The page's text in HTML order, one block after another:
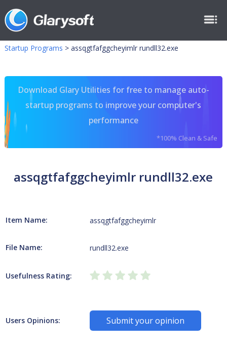
Startup Programs > assqgtfafggcheyimlr rundll32.exe
Download Glary Utilities for free to manage auto-
startup programs to improve your computer's
performance
*100% Clean & Safe
assqgtfafggcheyimlr rundll32.exe
Item Name: assqgtfafggcheyimlr
File Name: rundll32.exe
Usefulness Rating:
Users Opinions: Submit your opinion